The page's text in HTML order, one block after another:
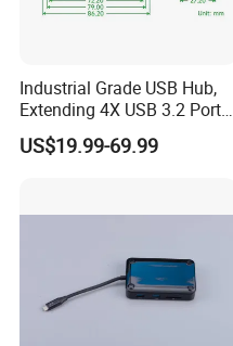
Industrial Grade USB Hub,
Extending 4X USB 3.2 Ports,
Switchable Dual Hosts,
Multi Protections
US$19.99-69.99